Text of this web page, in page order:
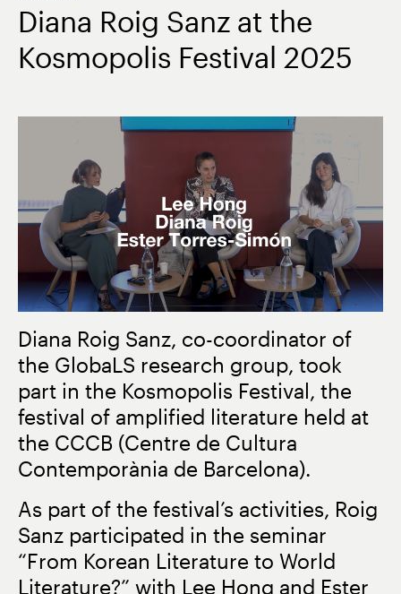
Diana Roig Sanz at the
Kosmopolis Festival 2025
Diana Roig Sanz, co-coordinator of
the GlobaLS research group, took
part in the Kosmopolis Festival, the
festival of amplified literature held at
the CCCB (Centre de Cultura
Contemporània de Barcelona).
As part of the festival’s activities, Roig
Sanz participated in the seminar
“From Korean Literature to World
Literature?” with Lee Hong and Ester